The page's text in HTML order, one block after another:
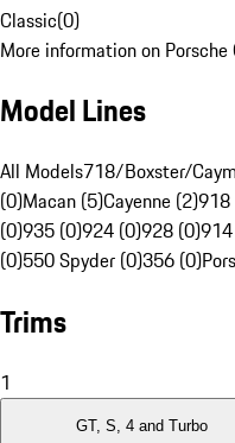
Classic(0)
More information on Porsche
Model Lines
All Models718/Boxster/
(0)Macan (5)Cayenne (2)918
(0)935 (0)924 (0)928 (0)
(0)550 Spyder (0)356 (0)
Trims
1
GT, S, 4 and Turbo